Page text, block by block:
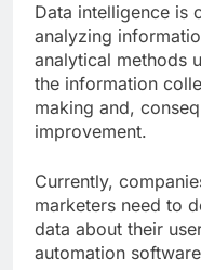
Data intelligence is
analyzing
analytical methods
the information
making and,
improvement.
Currently,
marketers need to
data about their
automation